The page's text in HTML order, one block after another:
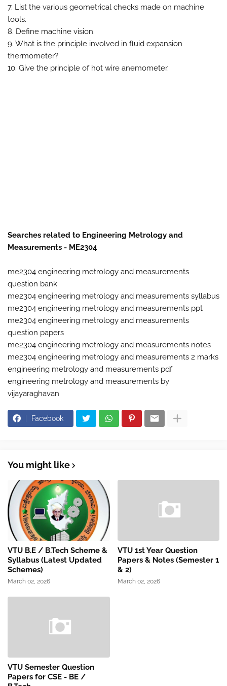
7. List the various geometrical checks made on machine
tools.
8. Define machine vision.
9. What is the principle involved in fluid expansion
thermometer?
10. Give the principle of hot wire anemometer.
Searches related to Engineering Metrology and
Measurements - ME2304
me2304 engineering metrology and measurements
question bank
me2304 engineering metrology and measurements syllabus
me2304 engineering metrology and measurements ppt
me2304 engineering metrology and measurements
question papers
me2304 engineering metrology and measurements notes
me2304 engineering metrology and measurements 2 marks
engineering metrology and measurements pdf
engineering metrology and measurements by
vijayaraghavan
Facebook
You might like
VTU B.E / B.Tech Scheme &
Syllabus (Latest Updated
Schemes)
March 02, 2026
VTU 1st Year Question
Papers & Notes (Semester 1
& 2)
March 02, 2026
VTU Semester Question
Papers for CSE - BE /